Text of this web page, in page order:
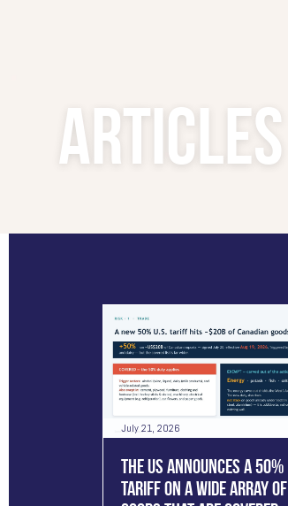
Articles
July 21, 2026
THE US ANNOUNCES A 50%
TARIFF ON A WIDE ARRAY OF